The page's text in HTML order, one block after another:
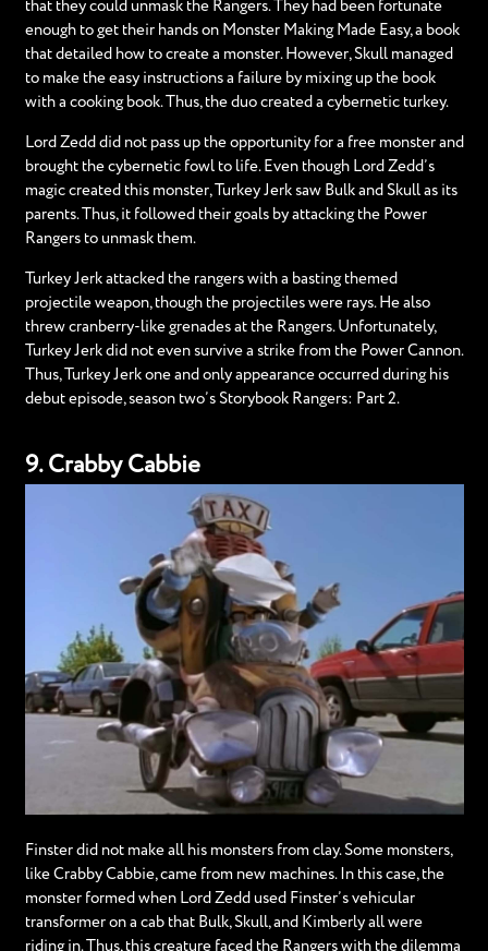
that they could unmask the Rangers. They had been fortunate
enough to get their hands on Monster Making Made Easy, a book
that detailed how to create a monster. However, Skull managed
to make the easy instructions a failure by mixing up the book
with a cooking book. Thus, the duo created a cybernetic turkey.
Lord Zedd did not pass up the opportunity for a free monster and
brought the cybernetic fowl to life. Even though Lord Zedd’s
magic created this monster, Turkey Jerk saw Bulk and Skull as its
parents. Thus, it followed their goals by attacking the Power
Rangers to unmask them.
Turkey Jerk attacked the rangers with a basting themed
projectile weapon, though the projectiles were rays. He also
threw cranberry-like grenades at the Rangers. Unfortunately,
Turkey Jerk did not even survive a strike from the Power Cannon.
Thus, Turkey Jerk one and only appearance occurred during his
debut episode, season two’s Storybook Rangers: Part 2.
9. Crabby Cabbie
Finster did not make all his monsters from clay. Some monsters,
like Crabby Cabbie, came from new machines. In this case, the
monster formed when Lord Zedd used Finster’s vehicular
transformer on a cab that Bulk, Skull, and Kimberly all were
riding in. Thus, this creature faced the Rangers with the dilemma